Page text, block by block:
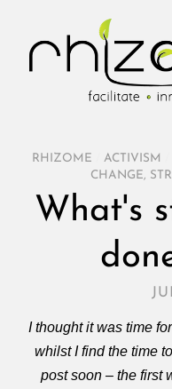
RHIZOME ACTIVISM
CHANGE,
What's
I thought it was time
whilst I find the time
post soon – the first